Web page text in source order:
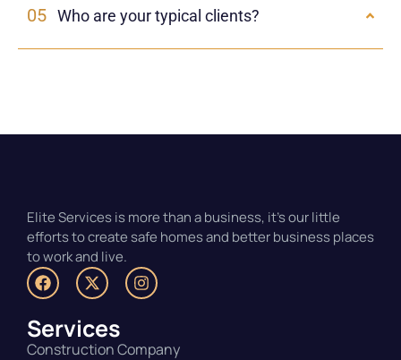
05 Who are your typical clients?
Elite Services is more than a business, it’s our little
efforts to create safe homes and better business places
to work and live.
Services
Construction Company